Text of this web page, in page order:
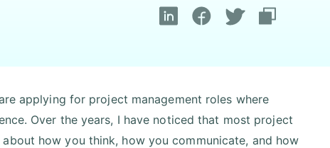
applying for project management roles where
Over the years, I have noticed that most project
how you think, how you communicate, and how